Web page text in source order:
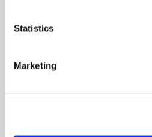
Statistics
Marketing
INTRODUCING
LIVE/WORK
Head of Neighbourhood
Manchester about